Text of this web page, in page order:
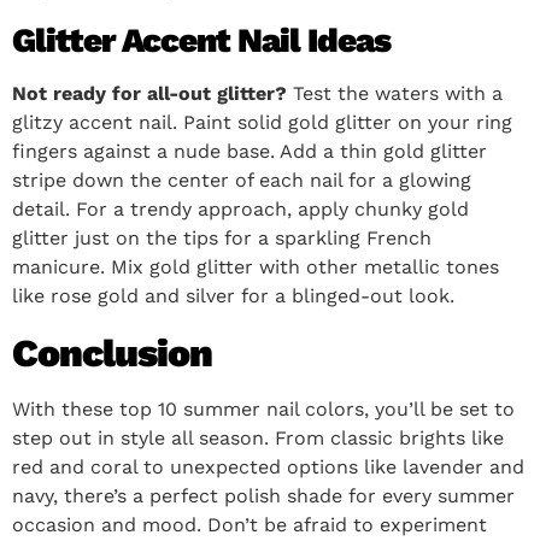
Glitter Accent Nail Ideas
Not ready for all-out glitter? Test the waters with a
glitzy accent nail. Paint solid gold glitter on your ring
fingers against a nude base. Add a thin gold glitter
stripe down the center of each nail for a glowing
detail. For a trendy approach, apply chunky gold
glitter just on the tips for a sparkling French
manicure. Mix gold glitter with other metallic tones
like rose gold and silver for a blinged-out look.
Conclusion
With these top 10 summer nail colors, you’ll be set to
step out in style all season. From classic brights like
red and coral to unexpected options like lavender and
navy, there’s a perfect polish shade for every summer
occasion and mood. Don’t be afraid to experiment